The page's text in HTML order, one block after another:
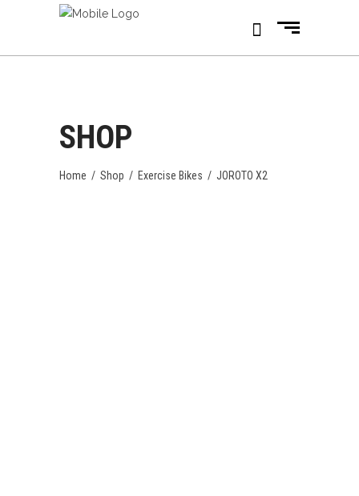
SHOP
Home / Shop / Exercise Bikes / JOROTO X2